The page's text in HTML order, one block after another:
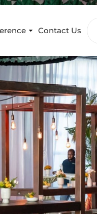
Contact Us